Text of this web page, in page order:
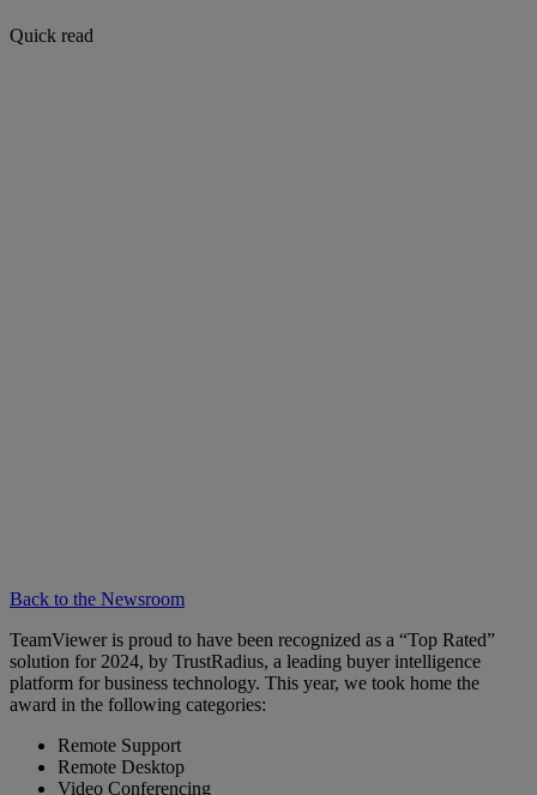
Quick read
Back to the Newsroom
TeamViewer is proud to have been recognized as a “Top Rated”
solution for 2024, by TrustRadius, a leading buyer intelligence
platform for business technology. This year, we took home the
award in the following categories:
Remote Support
Remote Desktop
Video Conferencing